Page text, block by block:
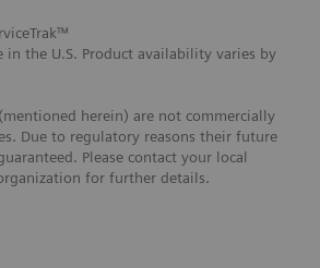
in the U.S. Product availability varies by
herein) are not commercially
Due to regulatory reasons their future
Please contact your local
for further details.